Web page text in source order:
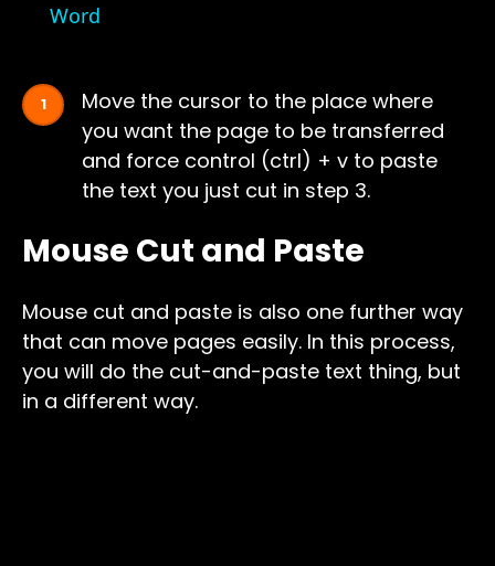
Word
Move the cursor to the place where
you want the page to be transferred
and force control (ctrl) + v to paste
the text you just cut in step 3.
Mouse Cut and Paste
Mouse cut and paste is also one further way
that can move pages easily. In this process,
you will do the cut-and-paste text thing, but
in a different way.